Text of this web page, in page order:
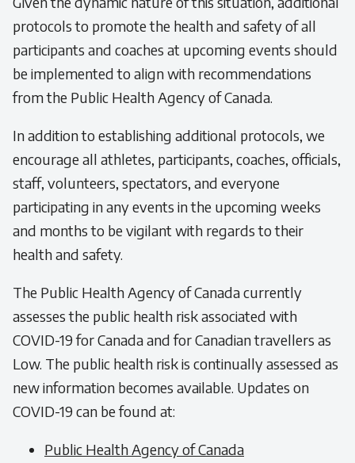
protocols to promote the health and safety of all
participants and coaches at upcoming events should
be implemented to align with recommendations
from the Public Health Agency of Canada.
In addition to establishing additional protocols, we
encourage all athletes, participants, coaches, officials,
staff, volunteers, spectators, and everyone
participating in any events in the upcoming weeks
and months to be vigilant with regards to their
health and safety.
The Public Health Agency of Canada currently
assesses the public health risk associated with
COVID-19 for Canada and for Canadian travellers as
Low. The public health risk is continually assessed as
new information becomes available. Updates on
COVID-19 can be found at:
Public Health Agency of Canada